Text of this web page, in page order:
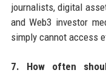
journalists, digital
and Web3 investor
simply cannot access
7. How often